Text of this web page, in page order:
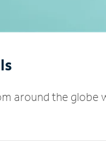
around the globe